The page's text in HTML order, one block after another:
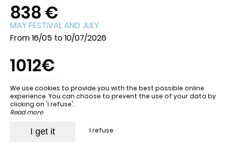
838 €
MAY FESTIVAL AND JULY
From 16/05 to 10/07/2026
1012€
From 11/07 to 28/08/2026
We use cookies to provide you with the best possible online
experience. You can choose to prevent the use of your data by
clicking on 'I refuse'.
Read more
I get it I refuse